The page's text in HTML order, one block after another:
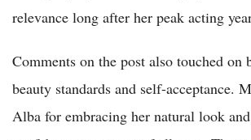
relevance long after her peak acting
Comments on the post also touched on
beauty standards and self-acceptance.
Alba for embracing her natural look